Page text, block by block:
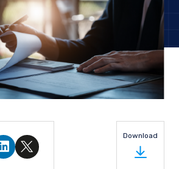
Share on LinkedIn
Share on Twitter
Download